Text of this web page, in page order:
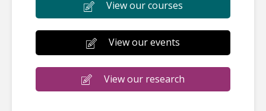
View our courses
View our events
View our research